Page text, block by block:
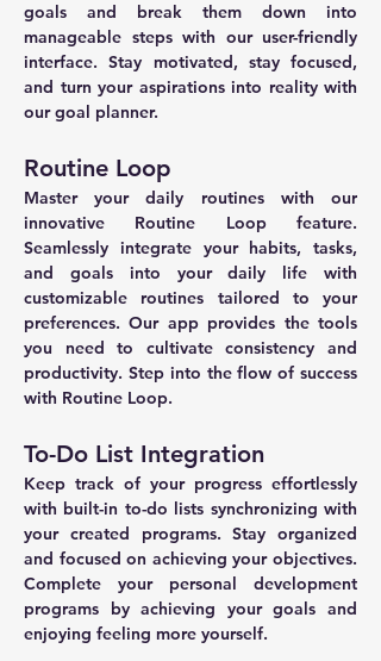
goals and break them down into
manageable steps with our user-friendly
interface. Stay motivated, stay focused,
and turn your aspirations into reality with
our goal planner.
Routine Loop
Master your daily routines with our
innovative Routine Loop feature.
Seamlessly integrate your habits, tasks,
and goals into your daily life with
customizable routines tailored to your
preferences. Our app provides the tools
you need to cultivate consistency and
productivity. Step into the flow of success
with Routine Loop.
To-Do List Integration
Keep track of your progress effortlessly
with built-in to-do lists synchronizing with
your created programs. Stay organized
and focused on achieving your objectives.
Complete your personal development
programs by achieving your goals and
enjoying feeling more yourself.